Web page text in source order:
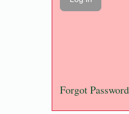
Forgot Password